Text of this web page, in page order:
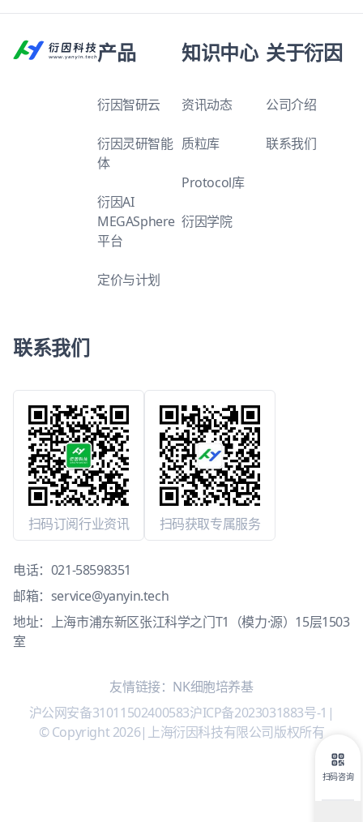
产品
衍因智研云
衍因灵研智能
体
衍因AI
MEGASphere
平台
定价与计划
知识中心
资讯动态
质粒库
Protocol库
衍因学院
关于衍因
公司介绍
联系我们
联系我们
扫码订阅行业资讯 扫码获取专属服务
电话： 021-58598351
邮箱： service@yanyin.tech
地址：上海市浦东新区张江科学之门T1（模力·源）15层1503
室
友情链接： NK细胞培养基
沪公网安备31011502400583沪ICP备2023031883号-1 |
© Copyright 2026| 上海衍因科技有限公司版权所有
扫码咨询